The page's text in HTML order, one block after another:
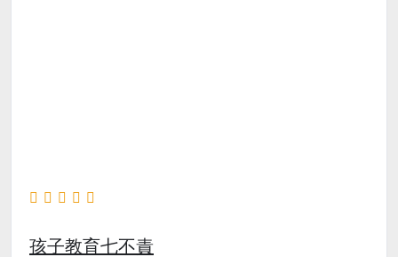
孩子教育七不責